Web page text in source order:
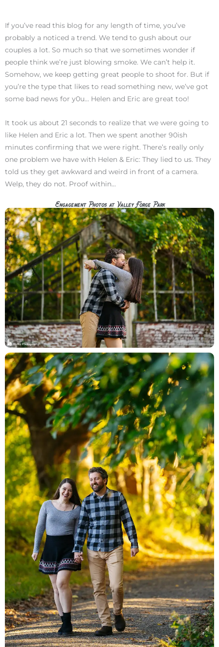
If you’ve read this blog for any length of time, you’ve
probably a noticed a trend. We tend to gush about our
couples a lot. So much so that we sometimes wonder if
people think we’re just blowing smoke. We can’t help it.
Somehow, we keep getting great people to shoot for. But if
you’re the type that likes to read something new, we’ve got
some bad news for y0u… Helen and Eric are great too!
It took us about 21 seconds to realize that we were going to
like Helen and Eric a lot. Then we spent another 90ish
minutes confirming that we were right. There’s really only
one problem we have with Helen & Eric: They lied to us. They
told us they get awkward and weird in front of a camera.
Welp, they do not. Proof within…
Engagement Photos at Valley Forge Park